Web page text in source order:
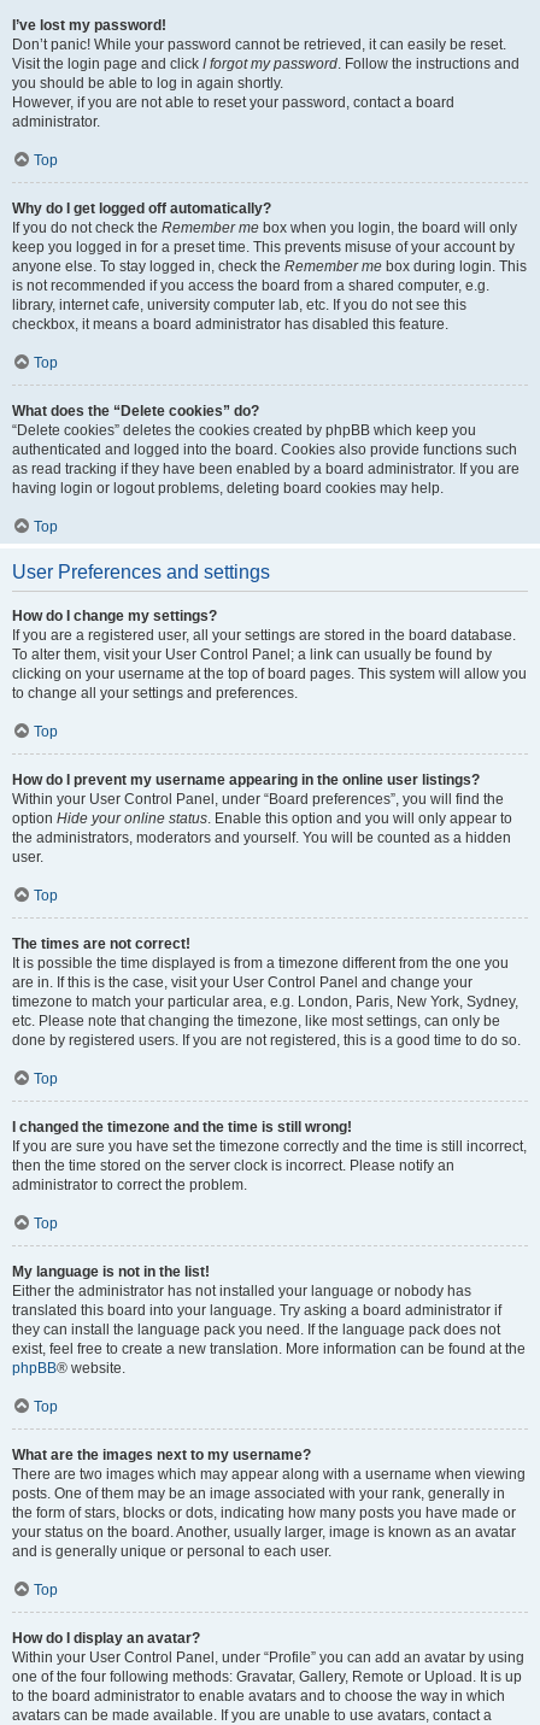
I’ve lost my password!
Don’t panic! While your password cannot be retrieved, it can easily be reset.
Visit the login page and click I forgot my password. Follow the instructions and
you should be able to log in again shortly.
However, if you are not able to reset your password, contact a board
administrator.
Top
Why do I get logged off automatically?
If you do not check the Remember me box when you login, the board will only
keep you logged in for a preset time. This prevents misuse of your account by
anyone else. To stay logged in, check the Remember me box during login. This
is not recommended if you access the board from a shared computer, e.g.
library, internet cafe, university computer lab, etc. If you do not see this
checkbox, it means a board administrator has disabled this feature.
Top
What does the “Delete cookies” do?
“Delete cookies” deletes the cookies created by phpBB which keep you
authenticated and logged into the board. Cookies also provide functions such
as read tracking if they have been enabled by a board administrator. If you are
having login or logout problems, deleting board cookies may help.
Top
User Preferences and settings
How do I change my settings?
If you are a registered user, all your settings are stored in the board database.
To alter them, visit your User Control Panel; a link can usually be found by
clicking on your username at the top of board pages. This system will allow you
to change all your settings and preferences.
Top
How do I prevent my username appearing in the online user listings?
Within your User Control Panel, under “Board preferences”, you will find the
option Hide your online status. Enable this option and you will only appear to
the administrators, moderators and yourself. You will be counted as a hidden
user.
Top
The times are not correct!
It is possible the time displayed is from a timezone different from the one you
are in. If this is the case, visit your User Control Panel and change your
timezone to match your particular area, e.g. London, Paris, New York, Sydney,
etc. Please note that changing the timezone, like most settings, can only be
done by registered users. If you are not registered, this is a good time to do so.
Top
I changed the timezone and the time is still wrong!
If you are sure you have set the timezone correctly and the time is still incorrect,
then the time stored on the server clock is incorrect. Please notify an
administrator to correct the problem.
Top
My language is not in the list!
Either the administrator has not installed your language or nobody has
translated this board into your language. Try asking a board administrator if
they can install the language pack you need. If the language pack does not
exist, feel free to create a new translation. More information can be found at the
phpBB® website.
Top
What are the images next to my username?
There are two images which may appear along with a username when viewing
posts. One of them may be an image associated with your rank, generally in
the form of stars, blocks or dots, indicating how many posts you have made or
your status on the board. Another, usually larger, image is known as an avatar
and is generally unique or personal to each user.
Top
How do I display an avatar?
Within your User Control Panel, under “Profile” you can add an avatar by using
one of the four following methods: Gravatar, Gallery, Remote or Upload. It is up
to the board administrator to enable avatars and to choose the way in which
avatars can be made available. If you are unable to use avatars, contact a